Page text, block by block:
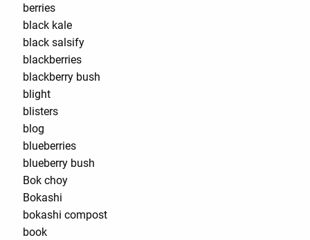
berries
black kale
black salsify
blackberries
blackberry bush
blight
blisters
blog
blueberries
blueberry bush
Bok choy
Bokashi
bokashi compost
book